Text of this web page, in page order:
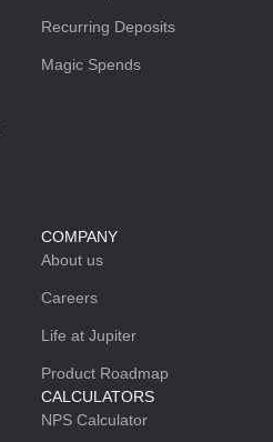
Recurring Deposits
Magic Spends
COMPANY
About us
Careers
Life at Jupiter
Product Roadmap
CALCULATORS
NPS Calculator